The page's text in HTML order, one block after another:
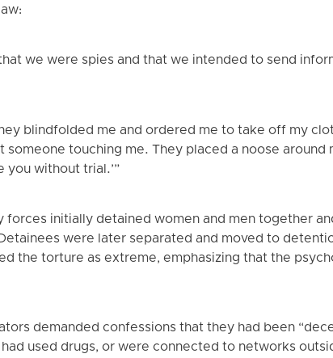
we were spies and that we intended to send
blindfolded me and ordered me to take off my
someone touching me. They placed a noose around
you without trial.’”
forces initially detained women and men together
were later separated and moved to
the torture as extreme, emphasizing that the
demanded confessions that they had been
used drugs, or were connected to networks